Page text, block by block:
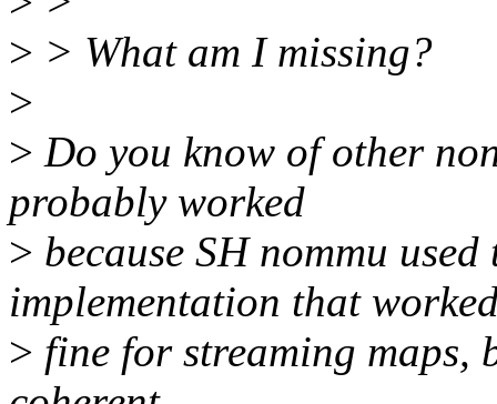
> > What am I missing?
>
> Do you know of other
probably worked
> because SH nommu
implementation that
> fine for streaming maps,